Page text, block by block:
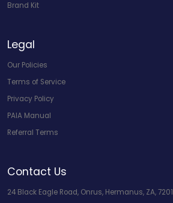
Brand Kit
Legal
Our Policies
Terms of Service
Privacy Policy
PAIA Manual
Referral Terms
Contact Us
24 Black Eagle Road, Onrus, Hermanus, ZA, 7201